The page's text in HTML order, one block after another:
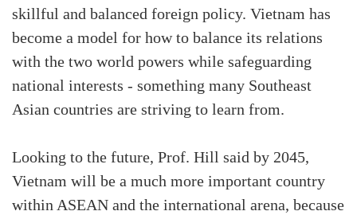
skillful and balanced foreign policy. Vietnam has
become a model for how to balance its relations
with the two world powers while safeguarding
national interests - something many Southeast
Asian countries are striving to learn from.
Looking to the future, Prof. Hill said by 2045,
Vietnam will be a much more important country
within ASEAN and the international arena, because